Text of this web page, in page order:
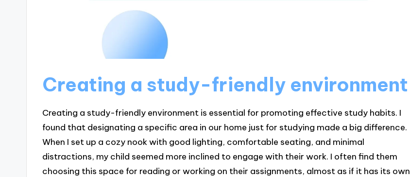
Creating a study-friendly environment
Creating a study-friendly environment is essential for promoting effective study habits. I
found that designating a specific area in our home just for studying made a big difference.
When I set up a cozy nook with good lighting, comfortable seating, and minimal
distractions, my child seemed more inclined to engage with their work. I often find them
choosing this space for reading or working on their assignments, almost as if it has its own